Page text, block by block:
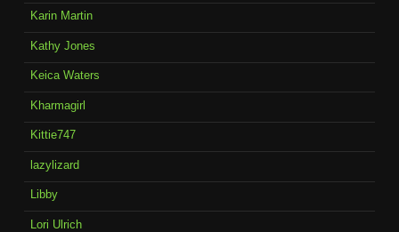
Karin Martin
Kathy Jones
Keica Waters
Kharmagirl
Kittie747
lazylizard
Libby
Lori Ulrich